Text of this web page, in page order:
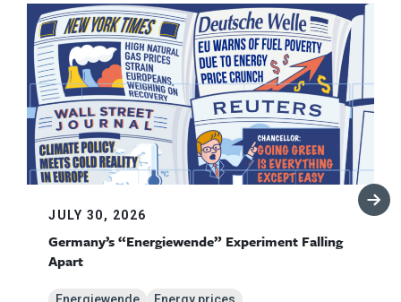
JULY 30, 2026
Germany’s “Energiewende” Experiment Falling
Apart